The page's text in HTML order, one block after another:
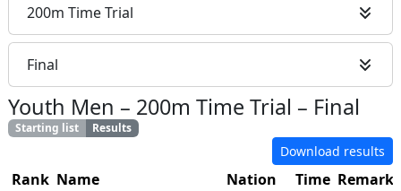
200m Time Trial
Final
Youth Men – 200m Time Trial – Final
Starting list Results
Download results
Rank Name Nation Time Remarks